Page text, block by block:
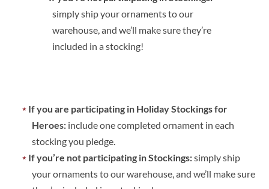
simply ship your ornaments to our
warehouse, and we’ll make sure they’re
included in a stocking!
If you are participating in Holiday Stockings for
Heroes: include one completed ornament in each
stocking you pledge.
If you’re not participating in Stockings:simply ship
your ornaments to our warehouse, and we’ll make sure